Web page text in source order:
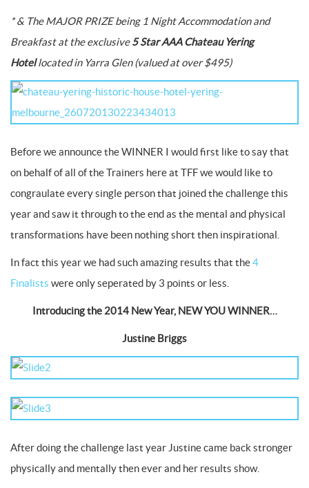
* & The MAJOR PRIZE being 1 Night Accommodation and
Breakfast at the exclusive5 Star AAA Chateau Yering
Hotellocated in Yarra Glen (valued at over $495)
Before we announce the WINNER I would first like to say that
on behalf of all of the Trainers here at TFF we would like to
congraulate every single person that joined the challenge this
year and saw it through to the end as the mental and physical
transformations have been nothing short then inspirational.
In fact this year we had such amazing results that the4
Finalists were only seperated by 3 points or less.
Introducing the 2014 New Year, NEW YOU WINNER…
Justine Briggs
After doing the challenge last year Justine came back stronger
physically and mentally then ever and her results show.